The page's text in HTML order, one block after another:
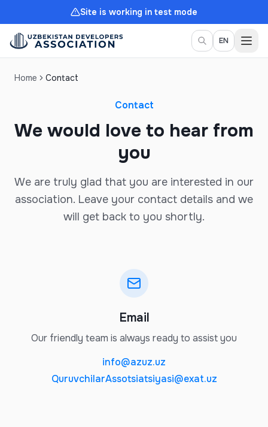
Site is working in test mode
EN
Home Contact
Contact
We would love to hear from
you
We are truly glad that you are interested in our
association. Leave your contact details and we
will get back to you shortly.
Email
Our friendly team is always ready to assist you
info@azuz.uz
QuruvchilarAssotsiatsiyasi@exat.uz